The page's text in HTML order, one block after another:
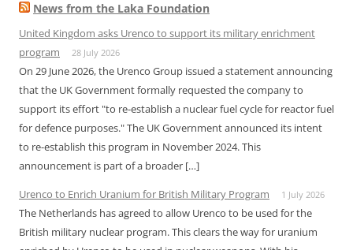
News from the Laka Foundation
United Kingdom asks Urenco to support its military enrichment
program
28 July 2026
On 29 June 2026, the Urenco Group issued a statement announcing
that the UK Government formally requested the company to
support its effort "to re-establish a nuclear fuel cycle for reactor fuel
for defence purposes." The UK Government announced its intent
to re-establish this program in November 2024. This
announcement is part of a broader […]
Urenco to Enrich Uranium for British Military Program
1 July 2026
The Netherlands has agreed to allow Urenco to be used for the
British military nuclear program. This clears the way for uranium